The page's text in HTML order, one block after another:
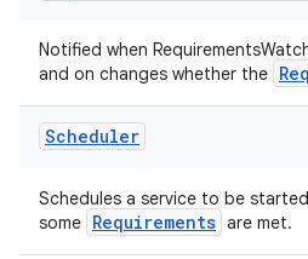
Notified when
and on changes whether the
Scheduler
Schedules a service to be
some Requirements are met.